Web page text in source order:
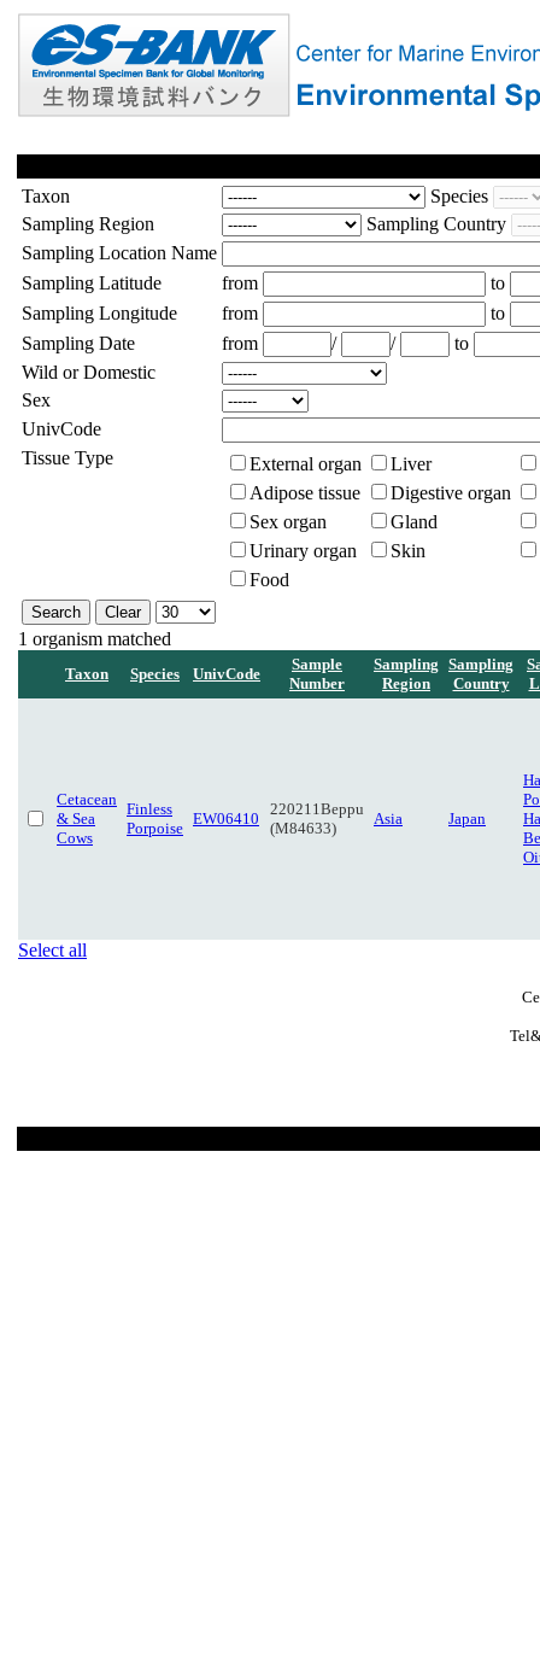
Taxon
Species
Sampling Region
Sampling Country
Sampling Location Name
Sampling Latitude
from
to
Sampling Longitude
from
to
Sampling Date
from / /
to
Wild or Domestic
Sex
UnivCode
Tissue Type
External organ
Liver
Adipose tissue
Digestive organ
Sex organ
Gland
Urinary organ
Skin
Food
1 organism matched
Taxon Species UnivCode
Sample
Number
Sampling
Region
Sampling
Country
Cetacean
& Sea
Cows
Finless
Porpoise
EW06410
220211Beppu
(M84633)
Asia Japan
Select all